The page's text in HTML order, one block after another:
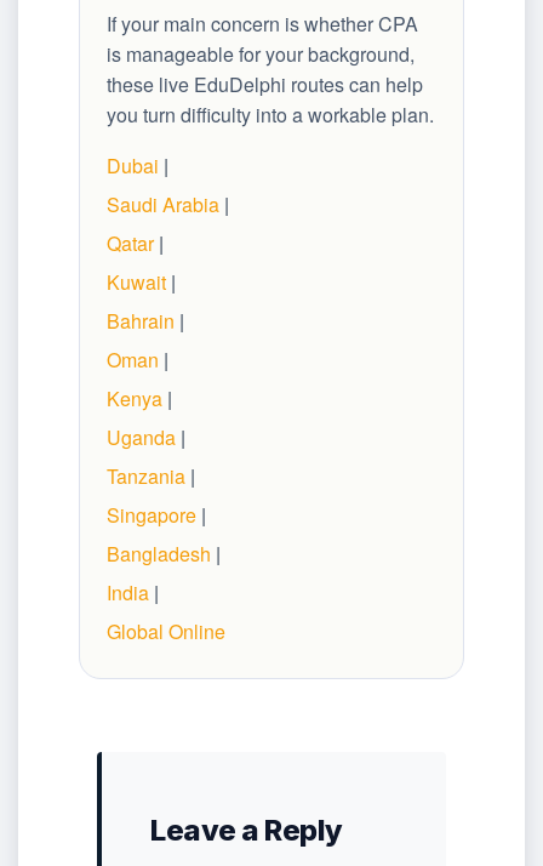
If your main concern is whether CPA
is manageable for your background,
these live EduDelphi routes can help
you turn difficulty into a workable plan.
Dubai |
Saudi Arabia |
Qatar|
Kuwait |
Bahrain |
Oman |
Kenya |
Uganda |
Tanzania |
Singapore |
Bangladesh |
India |
Global Online
Leave a Reply